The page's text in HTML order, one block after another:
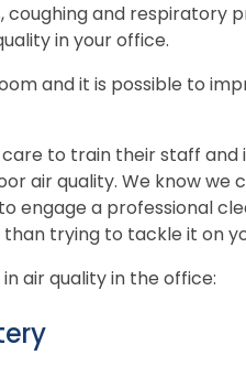
and respiratory
in your office.
and it is possible to
to train their staff and
air quality. We know we
engage a professional
trying to tackle it on
air quality in the office: